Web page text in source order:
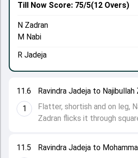
11.5
Ravindra Jadeja to
11.6
1
Ravindra Jadeja to Najibullah
Flatter, shortish and on leg,
Zadran flicks it through
Till Now Score: 75/5(12 Overs)
N Zadran
M Nabi
R Jadeja